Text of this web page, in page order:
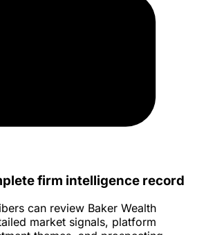
firm intelligence record
can review Baker Wealth
market signals, platform